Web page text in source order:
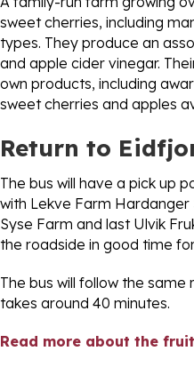
sweet cherries, including
types. They produce an
and apple cider vinegar.
own products, including
sweet cherries and apples
Return to
The bus will have a pick up
with Lekve Farm
Syse Farm and last Ulvik
the roadside in good time
The bus will follow the
takes around 40 minutes.
Read more about the